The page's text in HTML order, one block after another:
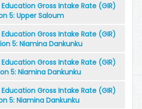
Gross Intake Rate (GIR)
5: Upper Saloum
Gross Intake Rate (GIR)
5: Niamina Dankunku
Gross Intake Rate (GIR)
5: Niamina Dankunku
Gross Intake Rate (GIR)
5: Niamina Dankunku